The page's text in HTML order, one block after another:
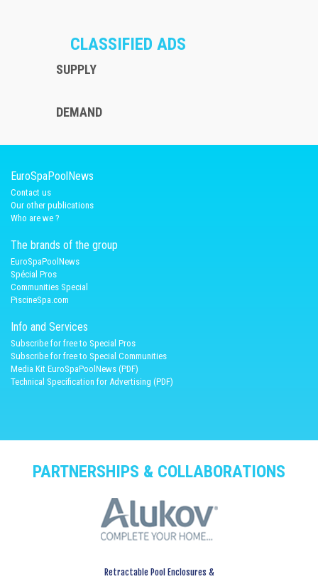
CLASSIFIED ADS
SUPPLY
DEMAND
EuroSpaPoolNews
Contact us
Our other publications
Who are we ?
The brands of the group
EuroSpaPoolNews
Spécial Pros
Communities Special
PiscineSpa.com
Info and Services
Subscribe for free to Special Pros
Subscribe for free to Special Communities
Media Kit EuroSpaPoolNews (PDF)
Technical Specification for Advertising (PDF)
PARTNERSHIPS & COLLABORATIONS
Retractable Pool Enclosures &